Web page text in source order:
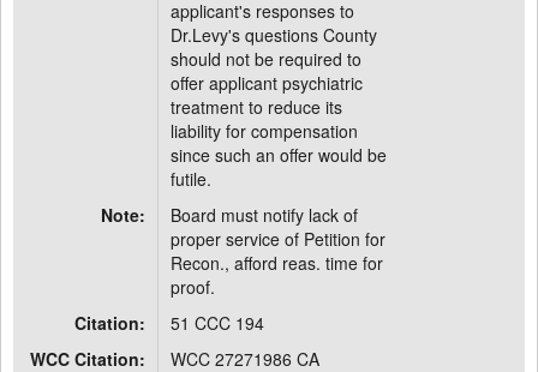
applicant's responses to
Dr.Levy's questions County
should not be required to
offer applicant psychiatric
treatment to reduce its
liability for compensation
since such an offer would be
futile.
Note:
Board must notify lack of
proper service of Petition for
Recon., afford reas. time for
proof.
Citation:
51 CCC 194
WCC Citation:
WCC 27271986 CA